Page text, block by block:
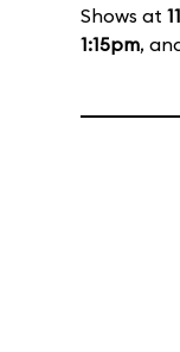
Shows at
1:15pm,